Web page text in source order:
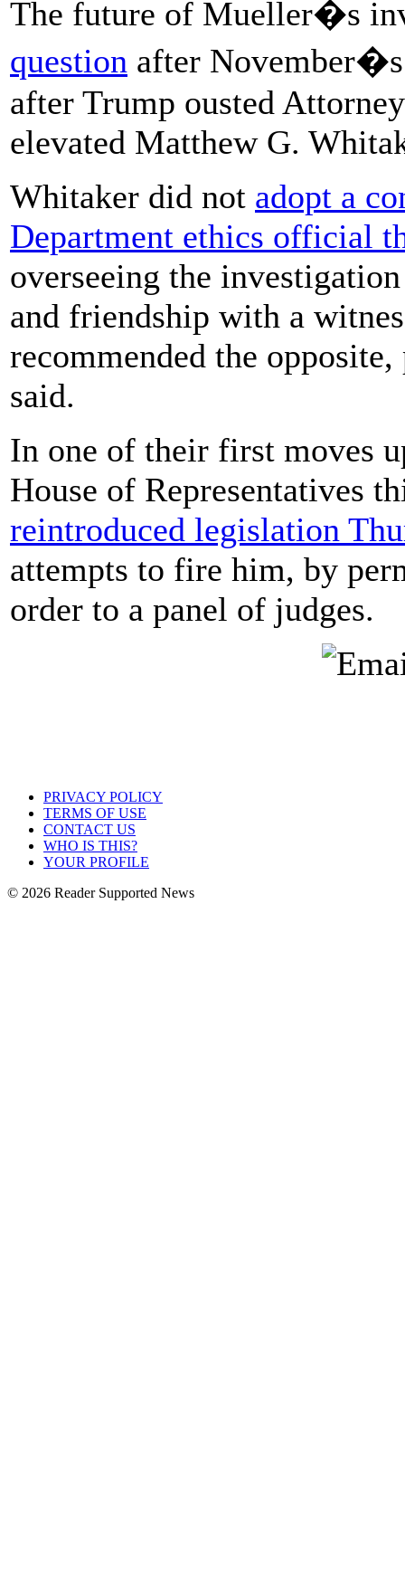
The future of Mueller�s
question after
after Trump ousted
elevated Matthew G.
Whitaker did not adopt a
Department ethics official
overseeing the
and friendship with a
recommended the
said.
In one of their first moves
House of Representatives
reintroduced legislation
attempts to fire him, by
order to a panel of judges.
PRIVACY POLICY
TERMS OF USE
CONTACT US
WHO IS THIS?
YOUR PROFILE
© 2026 Reader Supported News